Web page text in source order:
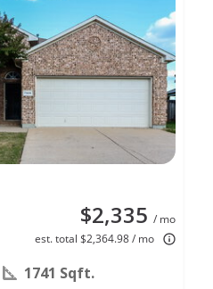
$2,335 / mo
est. total $2,364.98 / mo
1741 Sqft.